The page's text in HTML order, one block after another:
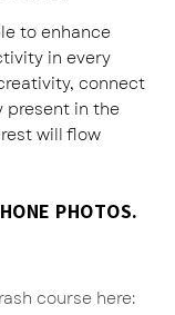
to enhance
in every
connect
present in the
will flow
PHOTOS.
course here: